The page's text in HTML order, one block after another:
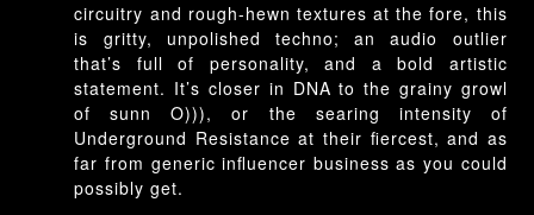
circuitry and rough-hewn textures at the fore, this
is gritty, unpolished techno; an audio outlier
that’s full of personality, and a bold artistic
statement. It’s closer in DNA to the grainy growl
of sunn O))), or the searing intensity of
Underground Resistance at their fiercest, and as
far from generic influencer business as you could
possibly get.